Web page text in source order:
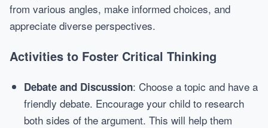
from various angles, make informed choices, and
appreciate diverse perspectives.
Activities to Foster Critical Thinking
Debate and Discussion: Choose a topic and have a
friendly debate. Encourage your child to research
both sides of the argument. This will help them